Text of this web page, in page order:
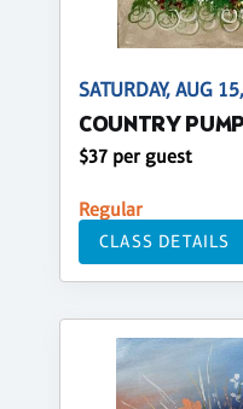
SATURDAY, AUG
COUNTRY
$37 per guest
Regular
CLASS DETAILS